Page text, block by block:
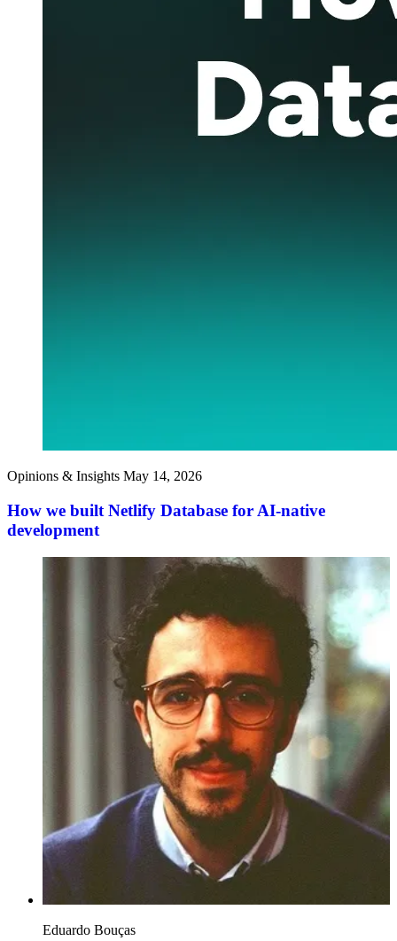
Opinions & Insights May 14, 2026
How we built Netlify Database for AI-native
development
Eduardo Bouças